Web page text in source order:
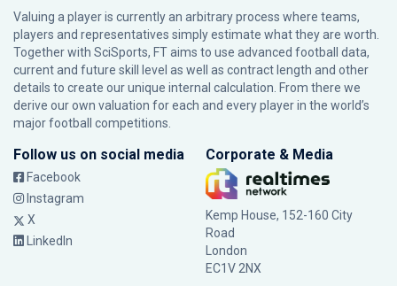
Valuing a player is currently an arbitrary process where teams,
players and representatives simply estimate what they are worth.
Together with SciSports, FT aims to use advanced football data,
current and future skill level as well as contract length and other
details to create our unique internal calculation. From there we
derive our own valuation for each and every player in the world’s
major football competitions.
Follow us on social media
Facebook
Instagram
X
LinkedIn
Corporate & Media
Kemp House, 152-160 City
Road
London
EC1V 2NX